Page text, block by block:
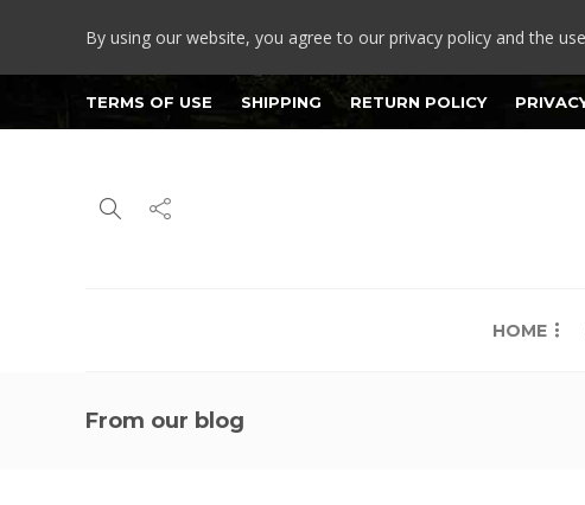
By using our website, you agree to our privacy policy and the
TERMS OF USE SHIPPING RETURN POLICY
HOME
From our blog